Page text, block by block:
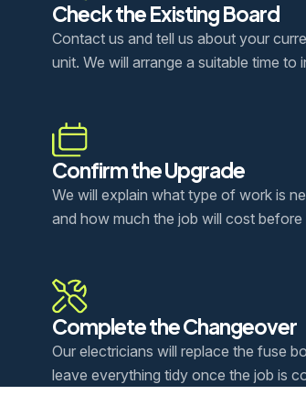
Check the Existing Board
Contact us and tell us about your
unit. We will arrange a suitable time to
Confirm the Upgrade
We will explain what type of work is
and how much the job will cost before
Complete the Changeover
Our electricians will replace the fuse
leave everything tidy once the job is